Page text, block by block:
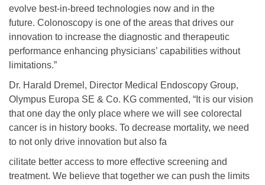
evolve best-in-breed technologies now and in the
future. Colonoscopy is one of the areas that drives our
innovation to increase the diagnostic and therapeutic
performance enhancing physicians’ capabilities without
limitations.”
Dr. Harald Dremel, Director Medical Endoscopy Group,
Olympus Europa SE & Co. KG commented, “It is our vision
that one day the only place where we will see colorectal
cancer is in history books. To decrease mortality, we need
to not only drive innovation but also fa
cilitate better access to more effective screening and
treatment. We believe that together we can push the limits